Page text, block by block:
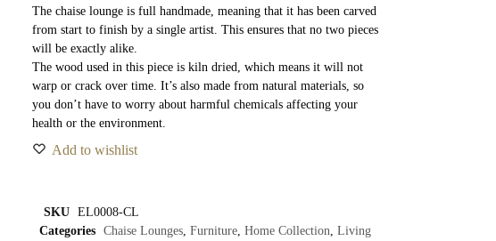
The chaise lounge is full handmade, meaning that it has been carved
from start to finish by a single artist. This ensures that no two pieces
will be exactly alike.
The wood used in this piece is kiln dried, which means it will not
warp or crack over time. It’s also made from natural materials, so
you don’t have to worry about harmful chemicals affecting your
health or the environment.
Add to wishlist
SKU
EL0008-CL
Categories
Chaise Lounges ,Furniture ,Home Collection ,Living